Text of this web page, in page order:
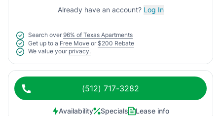
Already have an account? Log In
Search over 96% of Texas Apartments
Get up to a Free Move or $200 Rebate
We value your privacy.
(512) 717-3282
Availability Specials Lease info